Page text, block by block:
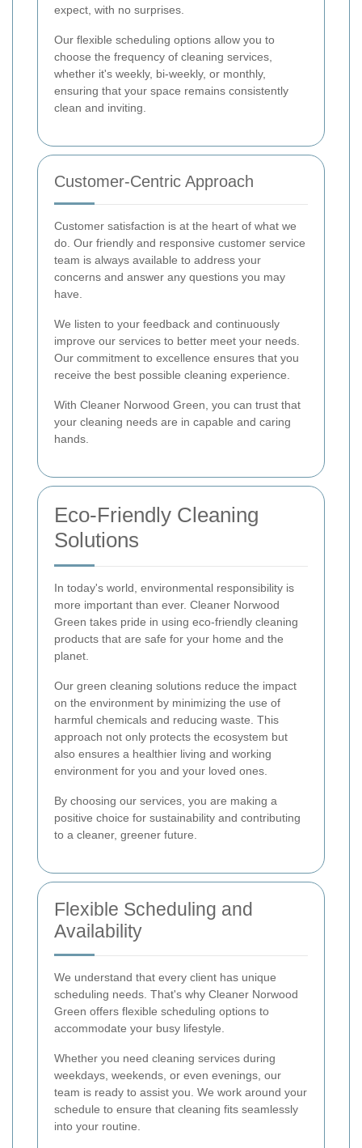
expect, with no surprises.
Our flexible scheduling options allow you to
choose the frequency of cleaning services,
whether it's weekly, bi-weekly, or monthly,
ensuring that your space remains consistently
clean and inviting.
Customer-Centric Approach
Customer satisfaction is at the heart of what we
do. Our friendly and responsive customer service
team is always available to address your
concerns and answer any questions you may
have.
We listen to your feedback and continuously
improve our services to better meet your needs.
Our commitment to excellence ensures that you
receive the best possible cleaning experience.
With Cleaner Norwood Green, you can trust that
your cleaning needs are in capable and caring
hands.
Eco-Friendly Cleaning
Solutions
In today's world, environmental responsibility is
more important than ever. Cleaner Norwood
Green takes pride in using eco-friendly cleaning
products that are safe for your home and the
planet.
Our green cleaning solutions reduce the impact
on the environment by minimizing the use of
harmful chemicals and reducing waste. This
approach not only protects the ecosystem but
also ensures a healthier living and working
environment for you and your loved ones.
By choosing our services, you are making a
positive choice for sustainability and contributing
to a cleaner, greener future.
Flexible Scheduling and
Availability
We understand that every client has unique
scheduling needs. That's why Cleaner Norwood
Green offers flexible scheduling options to
accommodate your busy lifestyle.
Whether you need cleaning services during
weekdays, weekends, or even evenings, our
team is ready to assist you. We work around your
schedule to ensure that cleaning fits seamlessly
into your routine.